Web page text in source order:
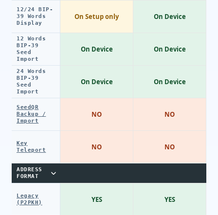
12/24 BIP-
39 Words
Display
12 Words
BIP-39
Seed
Import
24 Words
BIP-39
Seed
Import
SeedQR
Backup /
Import
Key
Teleport
ADDRESS
FORMAT
Legacy
(P2PKH)
On Setup only
On Device
On Device
NO
NO
YES
On Device
On Device
On Device
NO
NO
YES